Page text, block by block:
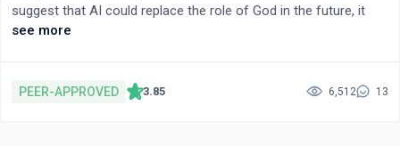
suggest that AI could replace the role of God in the future, it
also puts into question the fundamental human right to
never-stopping formation of adaptive neural circuitry for
see more
PEER-APPROVED 3.85 6,512 13